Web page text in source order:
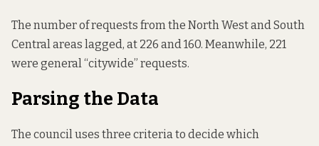
The number of requests from the North West and South
Central areas lagged, at 226 and 160. Meanwhile, 221
were general “citywide” requests.
Parsing the Data
The council uses three criteria to decide which